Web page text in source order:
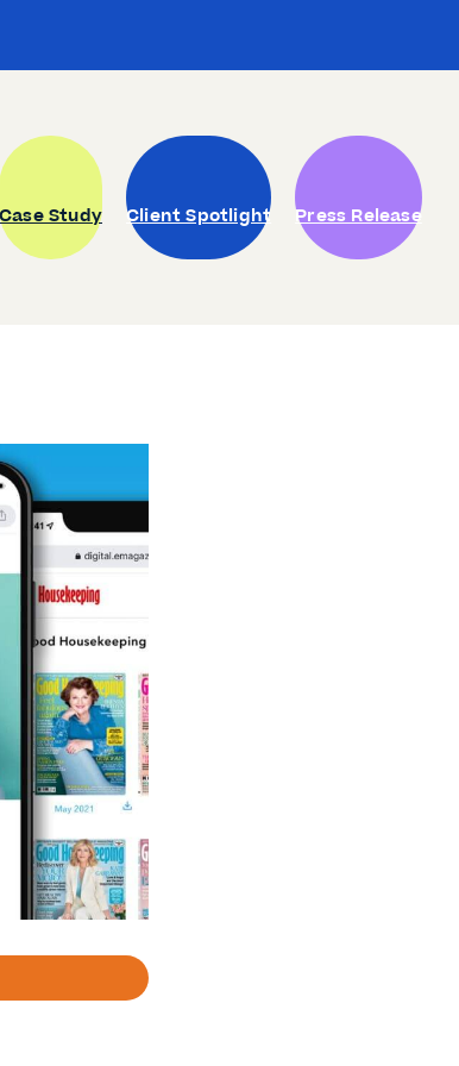
Case Study Client Spotlight Press Release